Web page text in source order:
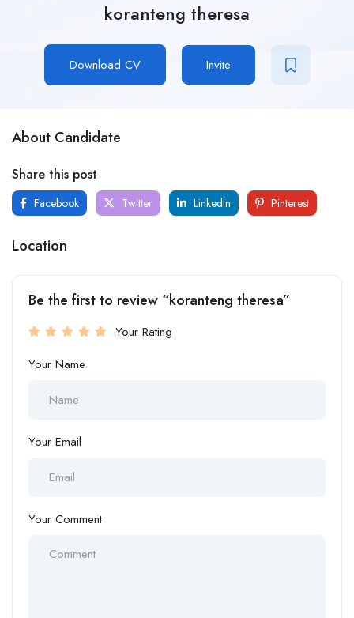
koranteng theresa
Download CV Invite
About Candidate
Share this post
Facebook Twitter LinkedIn Pinterest
Location
Be the first to review “koranteng theresa”
Your Rating
Your Name
Your Email
Your Comment